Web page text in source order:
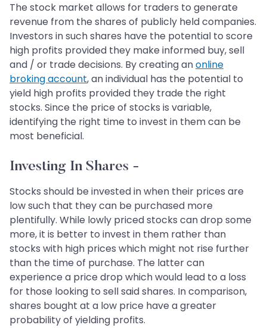
The stock market allows for traders to generate
revenue from the shares of publicly held companies.
Investors in such shares have the potential to score
high profits provided they make informed buy, sell
and / or trade decisions. By creating anonline
broking account, an individual has the potential to
yield high profits provided they trade the right
stocks. Since the price of stocks is variable,
identifying the right time to invest in them can be
most beneficial.
Investing In Shares -
Stocks should be invested in when their prices are
low such that they can be purchased more
plentifully. While lowly priced stocks can drop some
more, it is better to invest in them rather than
stocks with high prices which might not rise further
than the time of purchase. The latter can
experience a price drop which would lead to a loss
for those looking to sell said shares. In comparison,
shares bought at a low price have a greater
probability of yielding profits.